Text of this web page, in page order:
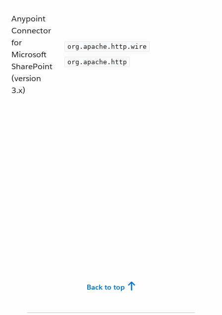
Anypoint
Connector
for
Microsoft
SharePoint
(version
3.x)
org.apache.http.wire
org.apache.http
Back to top